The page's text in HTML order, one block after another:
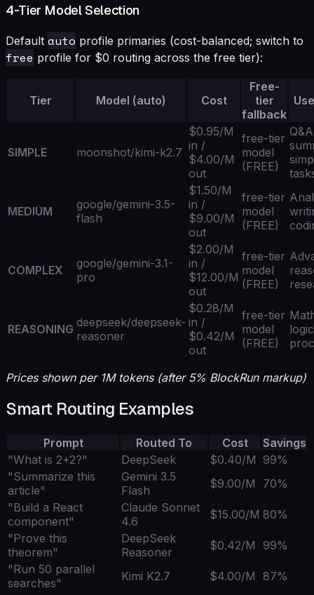
4-Tier Model Selection
Default auto profile primaries (cost-balanced; switch to
free profile for $0 routing across the free tier):
Tier Model (auto) Cost
Free-
tier
fallback
SIMPLE moonshot/kimi-k2.7
$0.95/M
in /
$4.00/M
out
free-tier
model
(FREE)
MEDIUM
google/gemini-3.5-
flash
$1.50/M
in /
$9.00/M
out
free-tier
model
(FREE)
COMPLEX
google/gemini-3.1-
pro
$2.00/M
in /
$12.00/M
out
free-tier
model
(FREE)
REASONING deepseek/deepseek-
reasoner
$0.28/M
in /
$0.42/M
out
free-tier
model
(FREE)
Prices shown per 1M tokens (after 5% BlockRun markup)
Smart Routing Examples
Prompt Routed To Cost
Savings
"What is 2+2?"
DeepSeek $0.40/M 99%
"Summarize this
article"
Gemini 3.5
Flash
$9.00/M
70%
"Build a React
component"
Claude Sonnet
4.6
$15.00/M 80%
"Prove this
theorem"
DeepSeek
Reasoner
$0.42/M 99%
"Run 50 parallel
searches"
Kimi K2.7 $4.00/M 87%